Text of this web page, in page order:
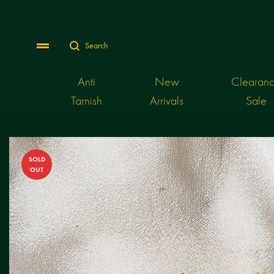
MenuSearch
Anti
Tarnish
New
Arrivals
Sale
SOLD
OUT